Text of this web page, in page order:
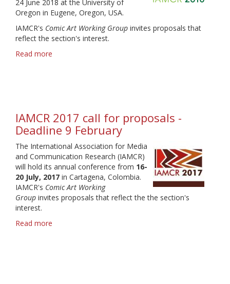
24 June 2018 at the University of
Oregon in Eugene, Oregon, USA.
IAMCR's Comic Art Working Group invites proposals that
reflect the section's interest.
Read more
-
Deadline
31
January
IAMCR 2017 call for proposals -
Deadline 9 February
The International Association for Media
and Communication Research (IAMCR)
will hold its annual conference from 16-
20 July, 2017 in Cartagena, Colombia.
IAMCR's Comic Art Working
Group invites proposals that reflect the the section's
interest.
Read more